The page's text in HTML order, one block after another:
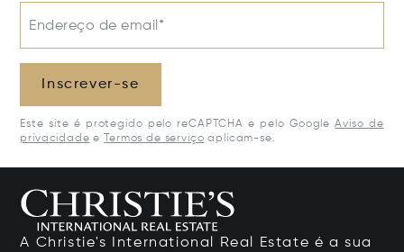
Endereço de email*
Inscrever-se
Este site é protegido pelo reCAPTCHA e pelo Google Aviso de
privacidade e Termos de serviço aplicam-se.
A Christie's International Real Estate é a sua